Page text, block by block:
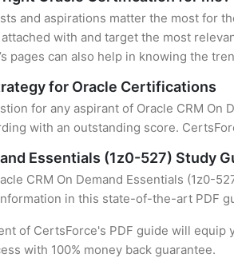
and aspirations matter the most for
with and target the most
pages can also help in knowing the
for Oracle Certifications
for any aspirant of Oracle CRM
with an outstanding score.
Essentials (1z0-527) Study
CRM On Demand Essentials (1z0-
in this state-of-the-art PDF
of CertsForce's PDF guide will
with 100% money back guarantee.